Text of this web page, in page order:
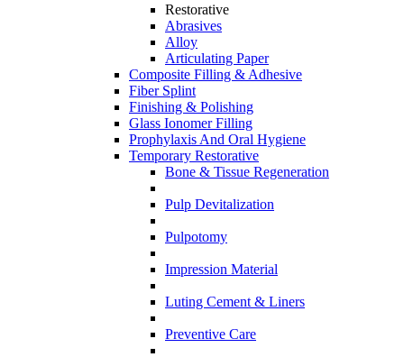
Restorative
Abrasives
Alloy
Articulating Paper
Composite Filling & Adhesive
Fiber Splint
Finishing & Polishing
Glass Ionomer Filling
Prophylaxis And Oral Hygiene
Temporary Restorative
Bone & Tissue Regeneration
Pulp Devitalization
Pulpotomy
Impression Material
Luting Cement & Liners
Preventive Care